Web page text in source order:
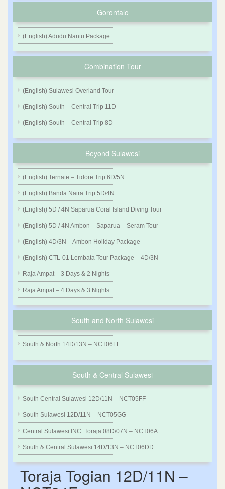
Gorontalo
(English) Adudu Nantu Package
Combination Tour
(English) Sulawesi Overland Tour
(English) South – Central Trip 11D
(English) South – Central Trip 8D
Beyond Sulawesi
(English) Ternate – Tidore Trip 6D/5N
(English) Banda Naira Trip 5D/4N
(English) 5D / 4N Saparua Coral Island Diving Tour
(English) 5D / 4N Ambon – Saparua – Seram Tour
(English) 4D/3N – Ambon Holiday Package
(English) CTL-01 Lembata Tour Package – 4D/3N
Raja Ampat – 3 Days & 2 Nights
Raja Ampat – 4 Days & 3 Nights
South and North Sulawesi
South & North 14D/13N – NCT06FF
South & Central Sulawesi
South Central Sulawesi 12D/11N – NCT05FF
South Sulawesi 12D/11N – NCT05GG
Central Sulawesi INC. Toraja 08D/07N – NCT06A
South & Central Sulawesi 14D/13N – NCT06DD
Toraja Togian 12D/11N –